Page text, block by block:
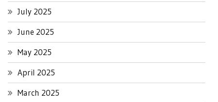
July 2025
June 2025
May 2025
April 2025
March 2025